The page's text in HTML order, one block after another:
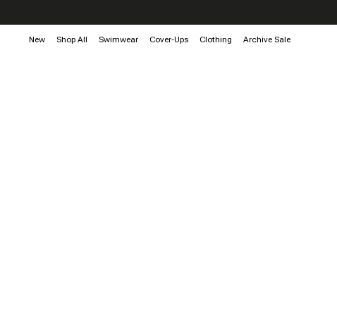
New Shop All Swimwear Cover-Ups Clothing Archive Sale